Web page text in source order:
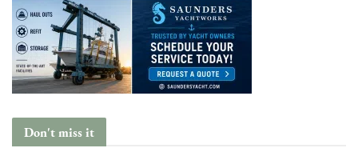
Don't miss it